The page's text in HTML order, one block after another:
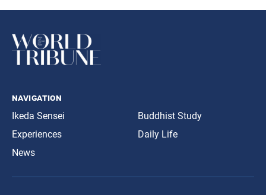
navigation
Ikeda Sensei
Experiences
News
Buddhist Study
Daily Life